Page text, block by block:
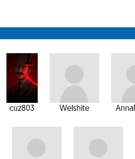
cuz803 Welshite